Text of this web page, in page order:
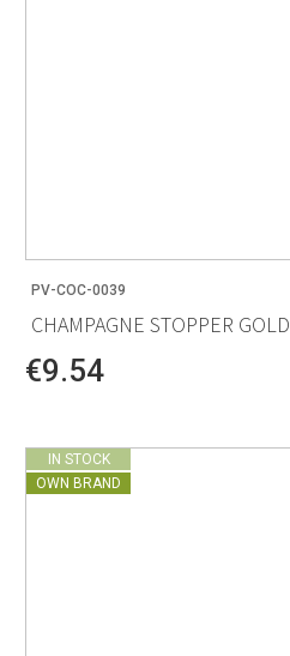
PV-COC-0039
CHAMPAGNE STOPPER GOLD
€9.54
IN STOCK
OWN BRAND